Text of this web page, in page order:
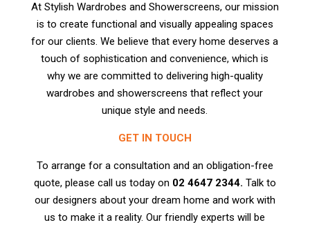
At Stylish Wardrobes and Showerscreens, our mission
is to create functional and visually appealing spaces
for our clients. We believe that every home deserves a
touch of sophistication and convenience, which is
why we are committed to delivering high-quality
wardrobes and showerscreens that reflect your
unique style and needs.
GET IN TOUCH
To arrange for a consultation and an obligation-free
quote, please call us today on 02 4647 2344. Talk to
our designers about your dream home and work with
us to make it a reality. Our friendly experts will be